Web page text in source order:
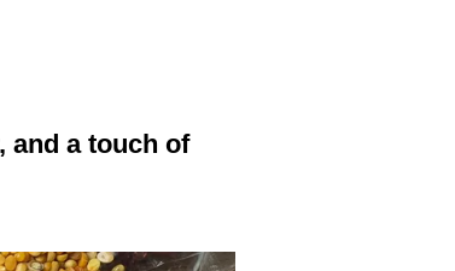
and a touch of